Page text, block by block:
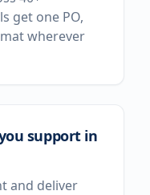
get one PO,
wherever
support in
and deliver